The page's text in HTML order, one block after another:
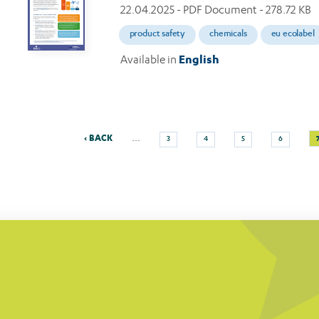
22.04.2025 - PDF Document - 278.72 KB
product safety chemicals eu ecolabel
Available in English
Pagination
Previous
‹ BACK … Page
3
Page
4
Page
5
Page
6 7